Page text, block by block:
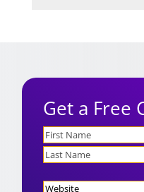
Get a Free
Name
First
Website